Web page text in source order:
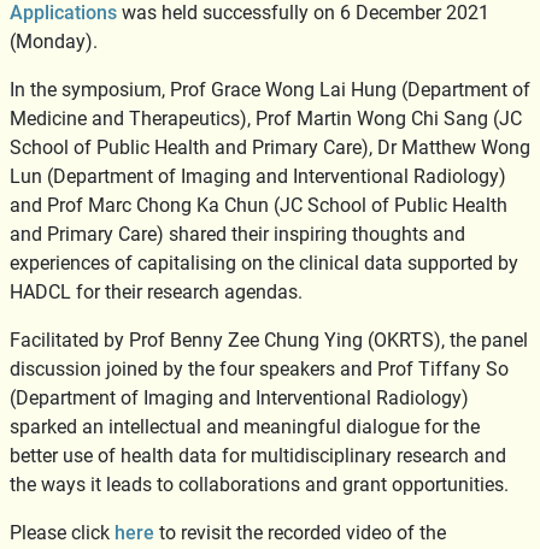
Applications was held successfully on 6 December 2021
(Monday).
In the symposium, Prof Grace Wong Lai Hung (Department of
Medicine and Therapeutics), Prof Martin Wong Chi Sang (JC
School of Public Health and Primary Care), Dr Matthew Wong
Lun (Department of Imaging and Interventional Radiology)
and Prof Marc Chong Ka Chun (JC School of Public Health
and Primary Care) shared their inspiring thoughts and
experiences of capitalising on the clinical data supported by
HADCL for their research agendas.
Facilitated by Prof Benny Zee Chung Ying (OKRTS), the panel
discussion joined by the four speakers and Prof Tiffany So
(Department of Imaging and Interventional Radiology)
sparked an intellectual and meaningful dialogue for the
better use of health data for multidisciplinary research and
the ways it leads to collaborations and grant opportunities.
Please click here to revisit the recorded video of the